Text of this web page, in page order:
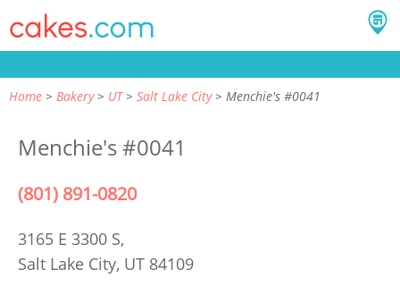
Home Bakery UT Salt Lake City Menchie's #0041
Menchie's #0041
(801) 891-0820
3165 E 3300 S,
Salt Lake City, UT 84109